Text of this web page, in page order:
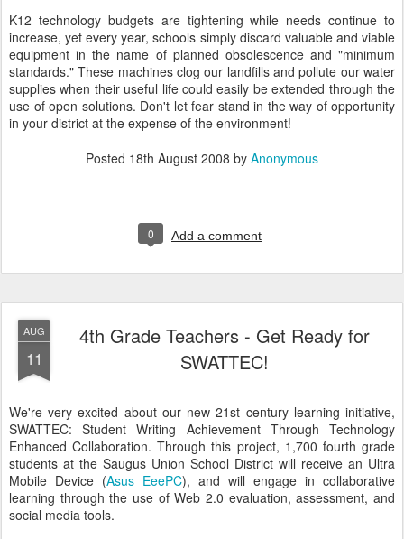
K12 technology budgets are tightening while needs continue to
increase, yet every year, schools simply discard valuable and viable
equipment in the name of planned obsolescence and "minimum
standards." These machines clog our landfills and pollute our water
supplies when their useful life could easily be extended through the
use of open solutions. Don't let fear stand in the way of opportunity
in your district at the expense of the environment!
Posted 18th August 2008 by Anonymous
0 Add a comment
AUG
11
4th Grade Teachers - Get Ready for
SWATTEC!
We're very excited about our new 21st century learning initiative,
SWATTEC: Student Writing Achievement Through Technology
Enhanced Collaboration. Through this project, 1,700 fourth grade
students at the Saugus Union School District will receive an Ultra
Mobile Device (Asus EeePC), and will engage in collaborative
learning through the use of Web 2.0 evaluation, assessment, and
social media tools.